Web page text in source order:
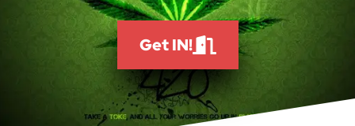
Get IN!